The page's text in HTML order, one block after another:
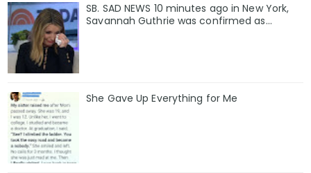
SB. SAD NEWS 10 minutes ago in New York,
Savannah Guthrie was confirmed as…
She Gave Up Everything for Me